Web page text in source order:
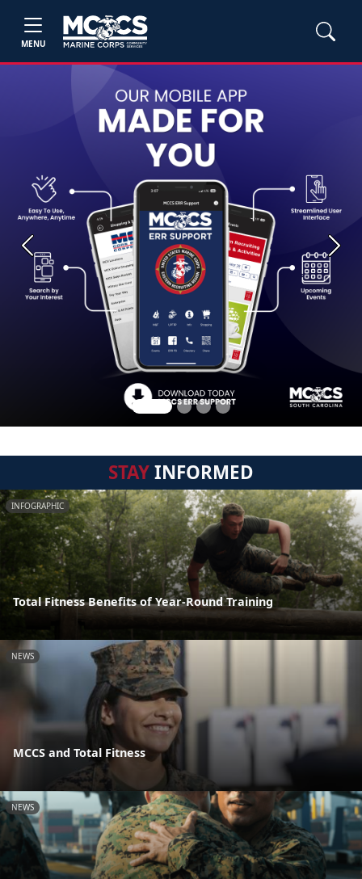
MENU
Previous Next
STAYINFORMED
INFOGRAPHIC
Total Fitness Benefits of Year-Round Training
NEWS
MCCS and Total Fitness
NEWS